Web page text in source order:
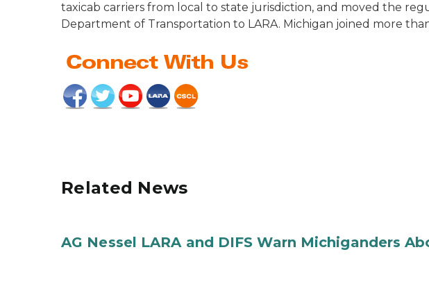
taxicab carriers from local to state jurisdiction, and moved the
Department of Transportation to LARA. Michigan joined more
Related News
AG Nessel LARA and DIFS Warn Michiganders